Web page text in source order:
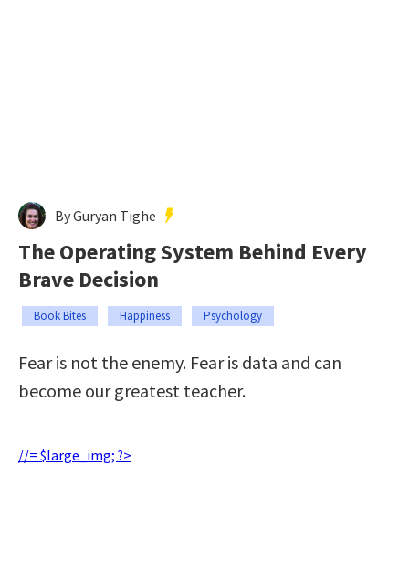
By Guryan Tighe
The Operating System Behind Every
Brave Decision
Book Bites Happiness Psychology
Fear is not the enemy. Fear is data and can
become our greatest teacher.
//= $large_img; ?>